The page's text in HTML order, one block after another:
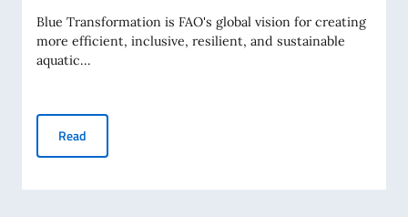
Blue Transformation is FAO's global vision for creating
more efficient, inclusive, resilient, and sustainable
aquatic...
Read